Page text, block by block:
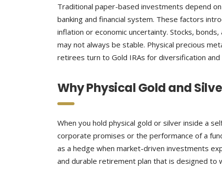
Traditional paper-based investments depend
banking and financial system. These factors
inflation or economic uncertainty. Stocks,
may not always be stable. Physical precious
retirees turn to Gold IRAs for diversification
Why Physical Gold and
When you hold physical gold or silver inside a
corporate promises or the performance of a
as a hedge when market-driven investments
and durable retirement plan that is designed to